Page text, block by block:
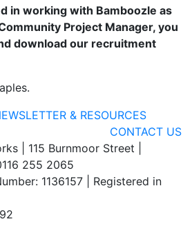
in working with Bamboozle as
Project Manager, you
download our recruitment
& RESOURCES
CONTACT US
| 115 Burnmoor Street |
255 2065
1136157 | Registered in